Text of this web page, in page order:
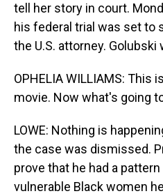
tell her story in court.
his federal trial was set to
the U.S. attorney. Golubski
OPHELIA WILLIAMS: This
movie. Now what's going
LOWE: Nothing is
the case was dismissed.
prove that he had a
vulnerable Black women